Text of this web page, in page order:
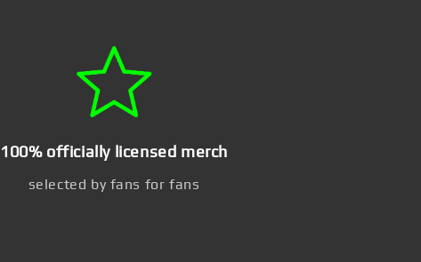
100% officially licensed merch
selected by fans for fans